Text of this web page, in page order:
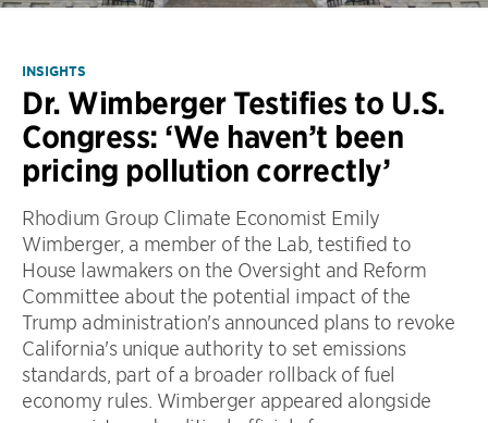
INSIGHTS
Dr. Wimberger Testifies to U.S.
Congress: ‘We haven’t been
pricing pollution correctly’
Rhodium Group Climate Economist Emily
Wimberger, a member of the Lab, testified to
House lawmakers on the Oversight and Reform
Committee about the potential impact of the
Trump administration's announced plans to revoke
California's unique authority to set emissions
standards, part of a broader rollback of fuel
economy rules. Wimberger appeared alongside